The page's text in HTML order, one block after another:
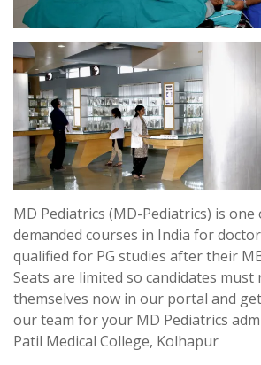
MD Pediatrics (MD-Pediatrics) is
demanded courses in India for
qualified for PG studies after their
Seats are limited so candidates
themselves now in our portal and
our team for your MD Pediatrics
Patil Medical College, Kolhapur